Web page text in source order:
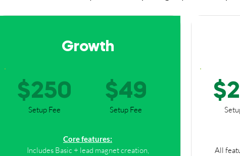
Growth
$250
Setup Fee
$49
Setup Fee
Core features:
Includes Basic + lead magnet creation,
All